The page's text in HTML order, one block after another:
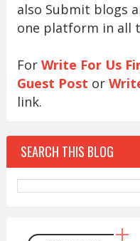
also Submit blogs
one platform in all
For Write For Us
Guest Post or
link.
SEARCH THIS BLOG